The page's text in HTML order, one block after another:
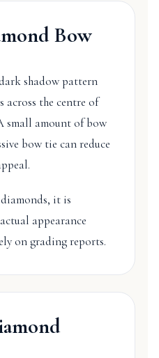
Bow
shadow pattern
across the centre of
small amount of bow
bow tie can reduce
it is
appearance
on grading reports.